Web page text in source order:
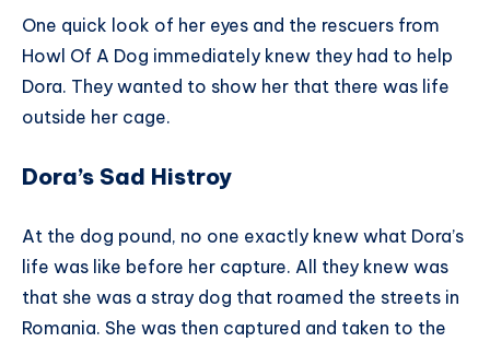
One quick look of her eyes and the rescuers from
Howl Of A Dog immediately knew they had to help
Dora. They wanted to show her that there was life
outside her cage.
Dora’s Sad Histroy
At the dog pound, no one exactly knew what Dora’s
life was like before her capture. All they knew was
that she was a stray dog that roamed the streets in
Romania. She was then captured and taken to the